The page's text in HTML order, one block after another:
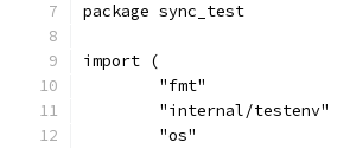
package sync_test
import (
	"fmt"
	"internal/testenv"
	"os"